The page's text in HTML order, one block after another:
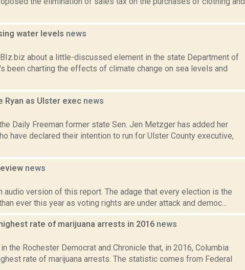
water levels news
about a little-discussed element in the state Department of
been charting the effects of climate change on sea levels and
Ryan as Ulster exec news
Daily Freeman former state Sen. Jen Metzger has added her
have declared their intention to run for Ulster County executive,
news
audio version of this report. The adage that every election is the
ever this year as voting rights are under attack and democ...
rate of marijuana arrests in 2016 news
the Rochester Democrat and Chronicle that, in 2016, Columbia
rate of marijuana arrests. The statistic comes from Federal